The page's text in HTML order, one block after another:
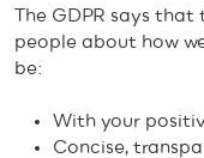
The GDPR says
people about how
be:
With your
Concise,